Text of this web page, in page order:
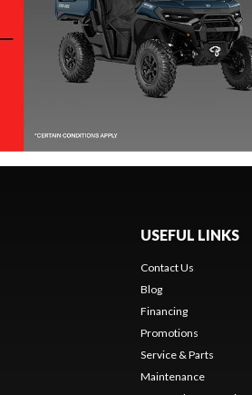
USEFUL LINKS
Contact Us
Blog
Financing
Promotions
Service & Parts
Maintenance